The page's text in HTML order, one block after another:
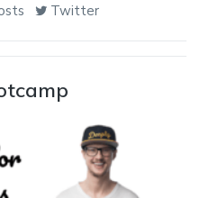
Twitter